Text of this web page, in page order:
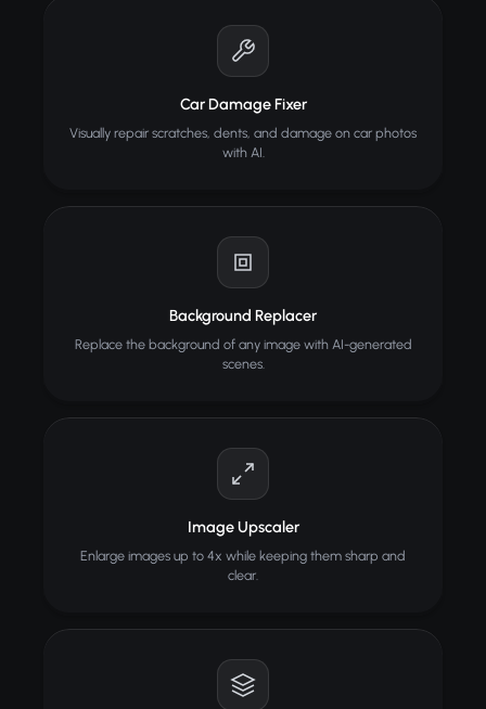
Car Damage Fixer
Visually repair scratches, dents, and damage on car photos
with AI.
Background Replacer
Replace the background of any image with AI-generated
scenes.
Image Upscaler
Enlarge images up to 4x while keeping them sharp and
clear.